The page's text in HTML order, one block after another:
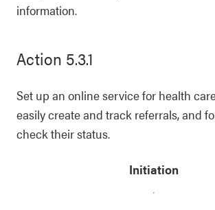
information.
Action 5.3.1
Set up an online service for health
easily create and track referrals, and
check their status.
Initiation